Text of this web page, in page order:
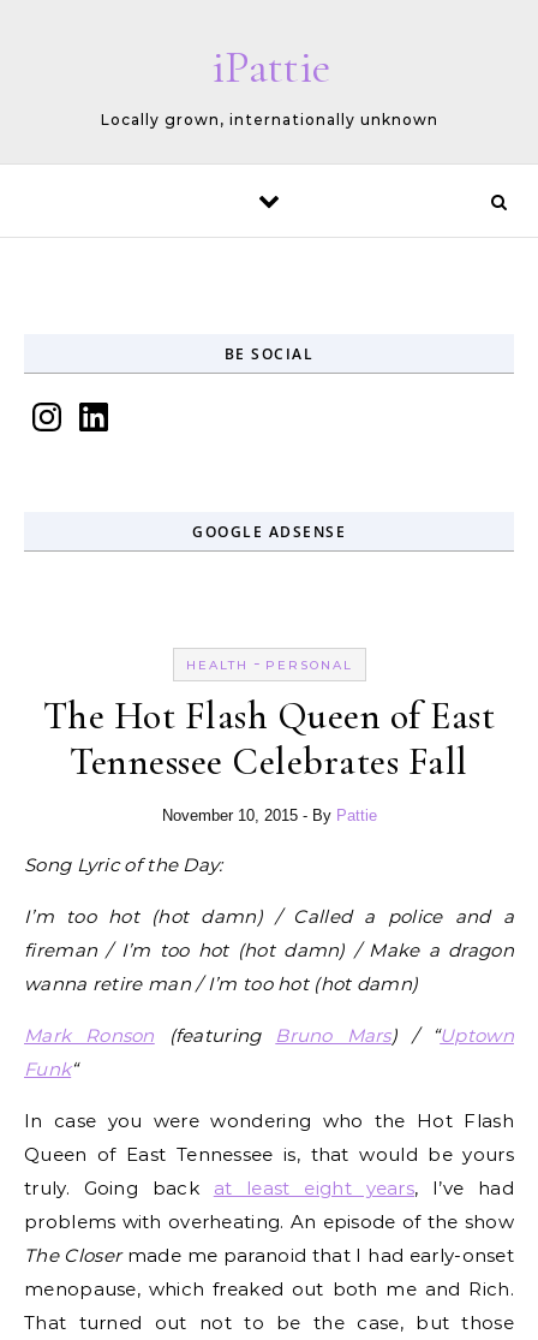
iPattie
Locally grown, internationally unknown
BE SOCIAL
InstagramLinkedIn
GOOGLE ADSENSE
HEALTH - PERSONAL
The Hot Flash Queen of East
Tennessee Celebrates Fall
November 10, 2015 - By Pattie
Song Lyric of the Day:
I’m too hot (hot damn) / Called a police and a
fireman / I’m too hot (hot damn) / Make a dragon
wanna retire man / I’m too hot (hot damn)
Mark Ronson (featuring Bruno Mars) / “Uptown
Funk“
In case you were wondering who the Hot Flash
Queen of East Tennessee is, that would be yours
truly. Going back at least eight years, I’ve had
problems with overheating. An episode of the show
The Closermade me paranoid that I had early-onset
menopause, which freaked out both me and Rich.
That turned out not to be the case, but those